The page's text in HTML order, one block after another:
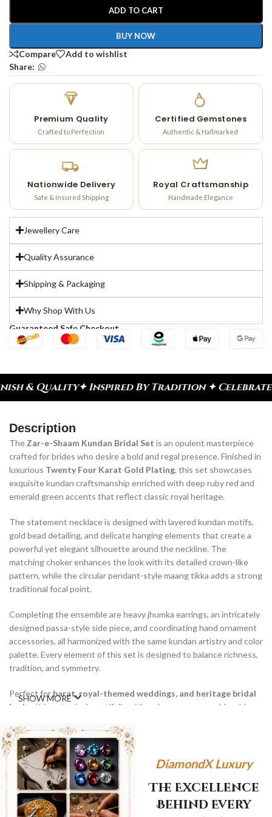
ADD TO CART
BUY NOW
Compare
Add to wishlist
Share:
Premium Quality
Crafted to Perfection
Certified Gemstones
Authentic & Hallmarked
Nationwide Delivery
Safe & Insured Shipping
Royal Craftsmanship
Handmade Elegance
Jewellery Care
Quality Assurance
Shipping & Packaging
Why Shop With Us
Guaranteed Safe Checkout
By Tradition ✦ Celebrate Every Moment✦
Description
The Zar-e-Shaam Kundan Bridal Set is an opulent masterpiece
crafted for brides who desire a bold and regal presence. Finished in
luxurious Twenty Four Karat Gold Plating, this set showcases
exquisite kundan craftsmanship enriched with deep ruby red and
emerald green accents that reflect classic royal heritage.
The statement necklace is designed with layered kundan motifs,
gold bead detailing, and delicate hanging elements that create a
powerful yet elegant silhouette around the neckline. The
matching choker enhances the look with its detailed crown-like
pattern, while the circular pendant-style maang tikka adds a strong
traditional focal point.
Completing the ensemble are heavy jhumka earrings, an intricately
designed passa-style side piece, and coordinating hand ornament
accessories, all harmonized with the same kundan artistry and color
palette. Every element of this set is designed to balance richness,
tradition, and symmetry.
Perfect forbarat, royal-themed weddings, and heritage bridal
looks
, this set pairs beautifully with red, maroon, emerald, gold,
expression of tradition, power, and bridal grandeur.
WhatsApp
SHOW MORE
DiamondX Luxury
The Excellence
Behind Every